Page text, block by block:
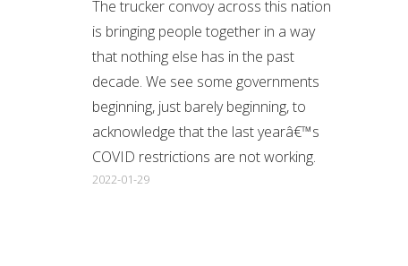
The trucker convoy across this nation
is bringing people together in a way
that nothing else has in the past
decade. We see some governments
beginning, just barely beginning, to
acknowledge that the last yearâ€™s
COVID restrictions are not working.
2022-01-29